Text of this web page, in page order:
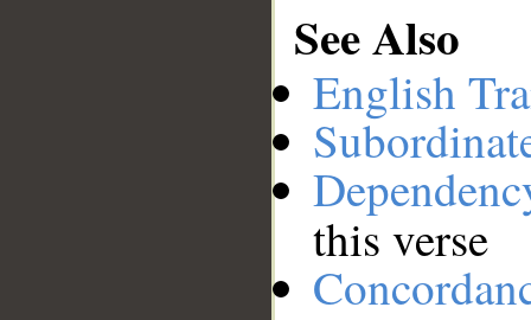
See Also
English
this verse